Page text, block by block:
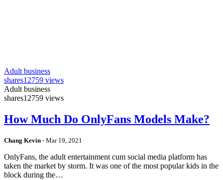
Adult business
shares12759 views
Adult business
shares12759 views
How Much Do OnlyFans Models Make?
Chang Kevin - Mar 19, 2021
OnlyFans, the adult entertainment cum social media platform has
taken the market by storm. It was one of the most popular kids in the
block during the…